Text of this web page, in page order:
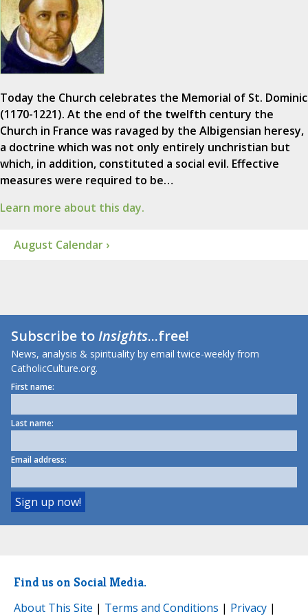
Today the Church celebrates the Memorial of St. Dominic
(1170-1221). At the end of the twelfth century the
Church in France was ravaged by the Albigensian heresy,
a doctrine which was not only entirely unchristian but
which, in addition, constituted a social evil. Effective
measures were required to be…
Learn more about this day.
August Calendar ›
Subscribe toInsights...free!
News, analysis & spirituality by email twice-weekly from
CatholicCulture.org.
First name:
Last name:
Email address:
Find us on Social Media.
About This Site | Terms and Conditions | Privacy |